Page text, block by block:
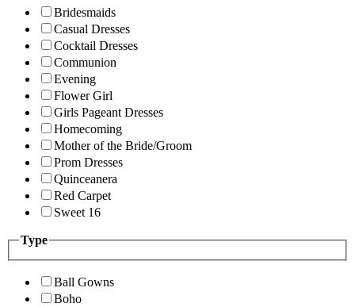
Bridesmaids
Casual Dresses
Cocktail Dresses
Communion
Evening
Flower Girl
Girls Pageant Dresses
Homecoming
Mother of the Bride/Groom
Prom Dresses
Quinceanera
Red Carpet
Sweet 16
Type
Ball Gowns
Boho